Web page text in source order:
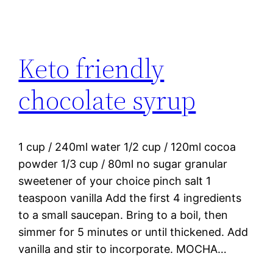
Keto friendly
chocolate syrup
1 cup / 240ml water 1/2 cup / 120ml cocoa
powder 1/3 cup / 80ml no sugar granular
sweetener of your choice pinch salt 1
teaspoon vanilla Add the first 4 ingredients
to a small saucepan. Bring to a boil, then
simmer for 5 minutes or until thickened. Add
vanilla and stir to incorporate. MOCHA…